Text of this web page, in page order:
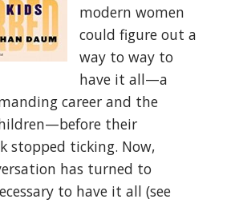
modern women
could figure out a
way to way to
have it all—a
career and the
their
stopped ticking. Now,
has turned to
to have it all (see